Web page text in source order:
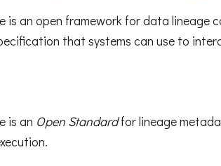
is an open framework for data lineage
that systems can use to
is an Open Standardfor lineage